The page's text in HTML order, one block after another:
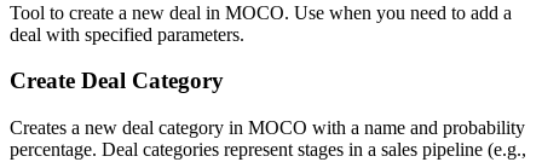
Tool to create a new deal in MOCO. Use when you need to add a
deal with specified parameters.
Create Deal Category
Creates a new deal category in MOCO with a name and probability
percentage. Deal categories represent stages in a sales pipeline (e.g.,